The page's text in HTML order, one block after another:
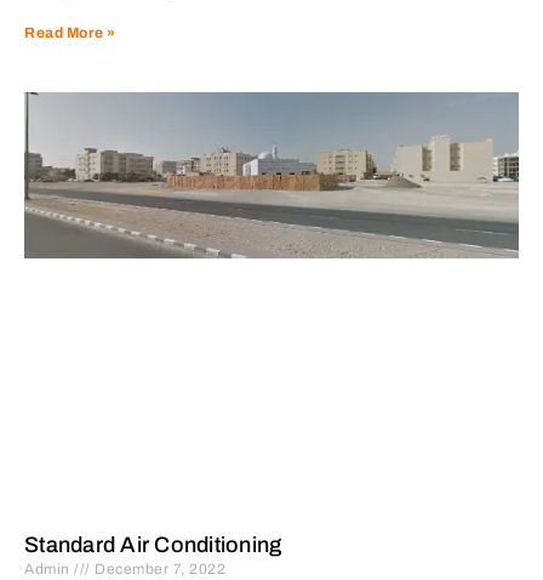
Read More »
Standard Air Conditioning
Admin December 7, 2022